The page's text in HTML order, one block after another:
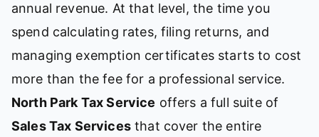
annual revenue. At that level, the time you
spend calculating rates, filing returns, and
managing exemption certificates starts to cost
more than the fee for a professional service.
North Park Tax Service offers a full suite of
Sales Tax Servicesthat cover the entire